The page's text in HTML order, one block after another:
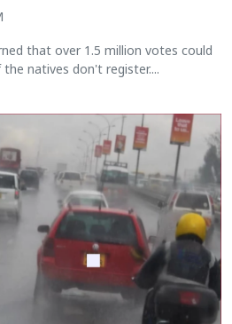
that over 1.5 million votes could
natives don't register....